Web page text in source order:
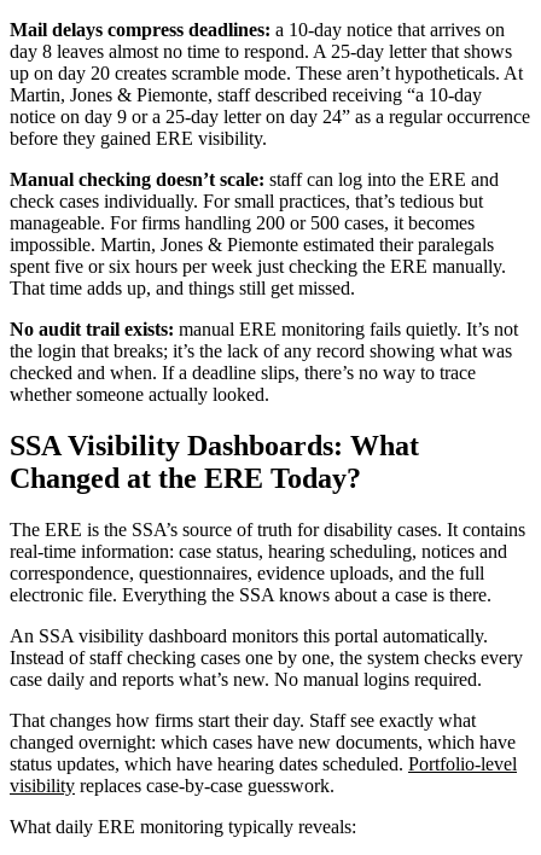
Mail delays compress deadlines: a 10-day notice that arrives on
day 8 leaves almost no time to respond. A 25-day letter that shows
up on day 20 creates scramble mode. These aren’t hypotheticals. At
Martin, Jones & Piemonte, staff described receiving “a 10-day
notice on day 9 or a 25-day letter on day 24” as a regular occurrence
before they gained ERE visibility.
Manual checking doesn’t scale: staff can log into the ERE and
check cases individually. For small practices, that’s tedious but
manageable. For firms handling 200 or 500 cases, it becomes
impossible. Martin, Jones & Piemonte estimated their paralegals
spent five or six hours per week just checking the ERE manually.
That time adds up, and things still get missed.
No audit trail exists: manual ERE monitoring fails quietly. It’s not
the login that breaks; it’s the lack of any record showing what was
checked and when. If a deadline slips, there’s no way to trace
whether someone actually looked.
SSA Visibility Dashboards: What
Changed at the ERE Today?
The ERE is the SSA’s source of truth for disability cases. It contains
real-time information: case status, hearing scheduling, notices and
correspondence, questionnaires, evidence uploads, and the full
electronic file. Everything the SSA knows about a case is there.
An SSA visibility dashboard monitors this portal automatically.
Instead of staff checking cases one by one, the system checks every
case daily and reports what’s new. No manual logins required.
That changes how firms start their day. Staff see exactly what
changed overnight: which cases have new documents, which have
status updates, which have hearing dates scheduled. Portfolio-level
visibility replaces case-by-case guesswork.
What daily ERE monitoring typically reveals: